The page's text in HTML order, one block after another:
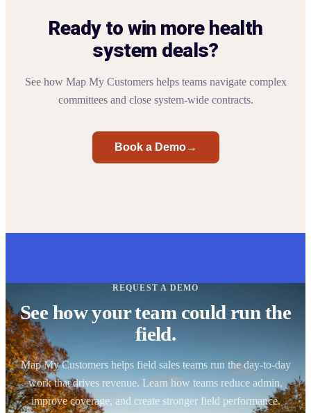
Ready to win more health
system deals?
See how Map My Customers helps teams navigate complex
committees and close system-wide contracts.
Book a Demo→
REQUEST A DEMO
See how your team could run the
field.
Map My Customers helps field sales teams run the day-to-day
work that drives revenue. Learn how teams reduce admin,
improve coverage, and create stronger field performance.